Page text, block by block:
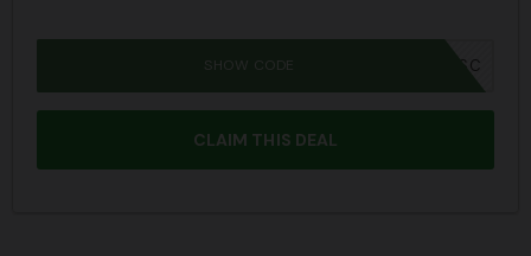
IWD26SC
SHOW CODE
CLAIM THIS DEAL